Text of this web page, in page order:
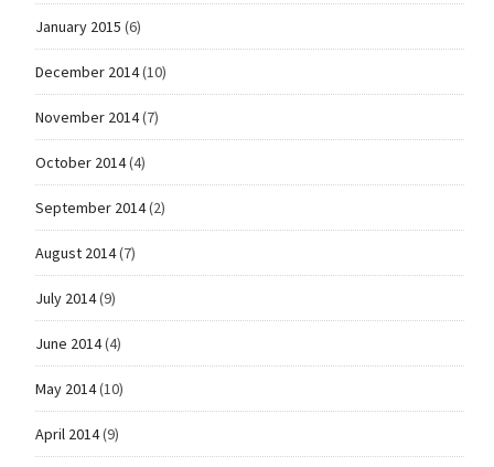
January 2015 (6)
December 2014(10)
November 2014(7)
October 2014(4)
September 2014(2)
August 2014(7)
July 2014(9)
June 2014(4)
May 2014(10)
April 2014(9)